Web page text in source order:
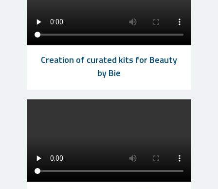
Creation of curated kits for Beauty
by Bie